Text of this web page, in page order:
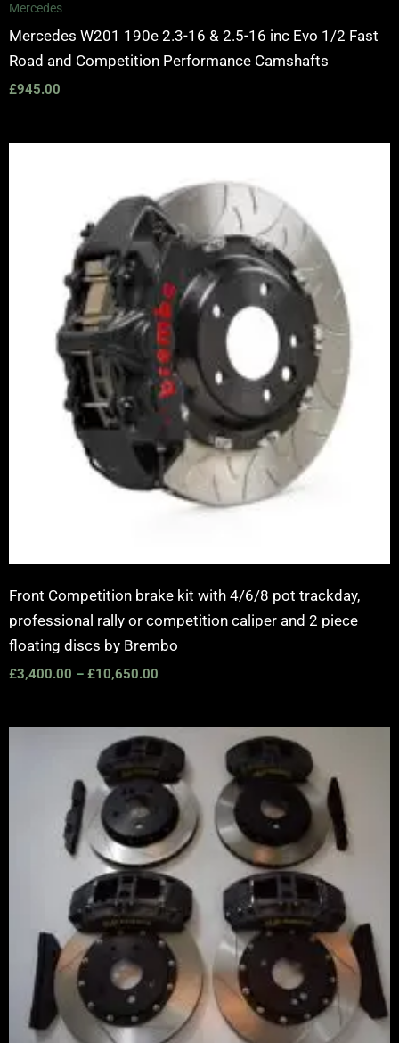
Mercedes
Mercedes W201 190e 2.3-16 & 2.5-16 inc Evo 1/2 Fast
Road and Competition Performance Camshafts
£945.00
Front Competition brake kit with 4/6/8 pot trackday,
professional rally or competition caliper and 2 piece
floating discs by Brembo
£3,400.00 – £10,650.00
£3,400.00
through
£10,650.00
Price
range:
£2,555.00
through
£3,195.00